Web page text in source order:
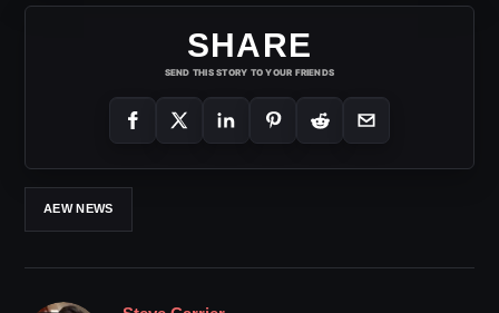
SHARE
SEND THIS STORY TO YOUR FRIENDS
AEW NEWS